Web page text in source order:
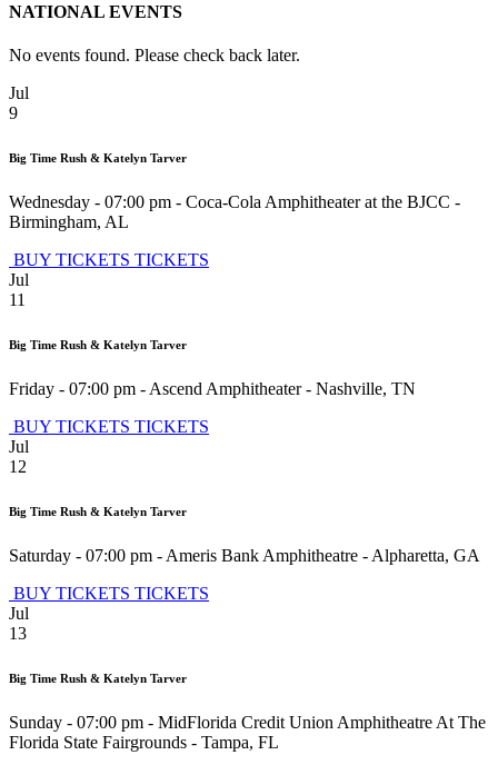
NATIONAL EVENTS
No events found. Please check back later.
Jul
9
Big Time Rush & Katelyn Tarver
Wednesday - 07:00 pm - Coca-Cola Amphitheater at the BJCC -
Birmingham, AL
BUY TICKETS TICKETS
Jul
11
Big Time Rush & Katelyn Tarver
Friday - 07:00 pm - Ascend Amphitheater- Nashville, TN
BUY TICKETS TICKETS
Jul
12
Big Time Rush & Katelyn Tarver
Saturday - 07:00 pm - Ameris Bank Amphitheatre - Alpharetta, GA
BUY TICKETS TICKETS
Jul
13
Big Time Rush & Katelyn Tarver
Sunday - 07:00 pm - MidFlorida Credit Union Amphitheatre At The
Florida State Fairgrounds - Tampa, FL